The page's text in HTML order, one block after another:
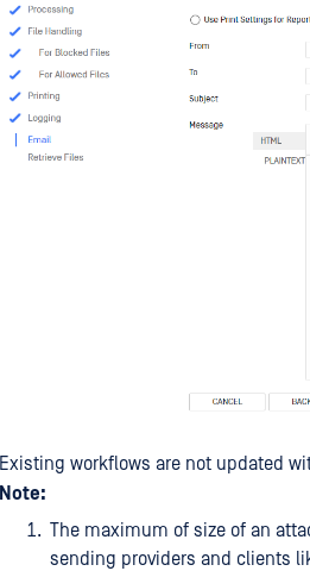
Existing workflows are not updated
Note:
The maximum of size of an
sending providers and clients